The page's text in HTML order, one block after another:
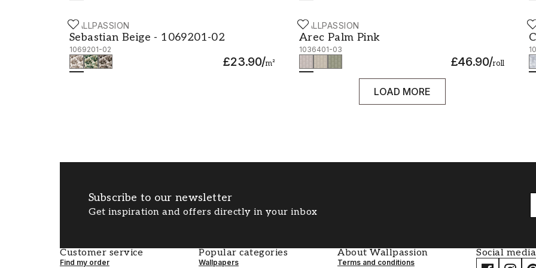
WALLPASSION
Sebastian Beige - 1069201-02
1069201-02
£23.90/m²
Sebastian Beige - 1069201-02 WALLPASSION
Arec Palm Pink
1036401-03
£46.90/roll
Arec Palm Pink - 1036401-03
LOAD MORE
Subscribe to our newsletter
Get inspiration and offers directly in your inbox
Customer service
Find my order
Popular categories
Wallpapers
About Wallpassion
Terms and conditions
Social media